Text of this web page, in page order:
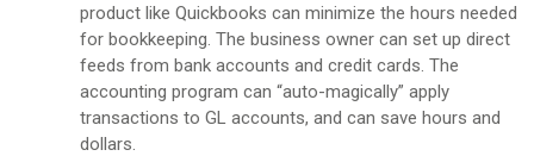
product like Quickbooks can minimize the hours needed
for bookkeeping. The business owner can set up direct
feeds from bank accounts and credit cards. The
accounting program can “auto-magically” apply
transactions to GL accounts, and can save hours and
dollars.